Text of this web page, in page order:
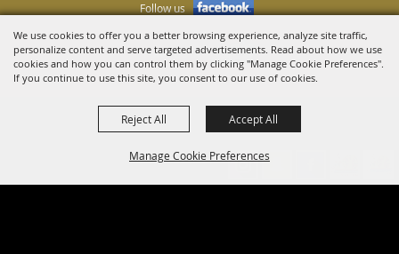
We use cookies to offer you a better browsing experience, analyze site traffic,
personalize content and serve targeted advertisements. Read about how we use
cookies and how you can control them by clicking "Manage Cookie Preferences".
If you continue to use this site, you consent to our use of cookies.
Manage Cookie Preferences
Reject All Accept All
Follow us
Powered by